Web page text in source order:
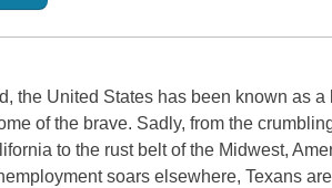
the United States has been known as a
of the brave. Sadly, from the
to the rust belt of the Midwest,
soars elsewhere, Texans